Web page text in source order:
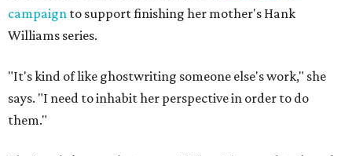
campaign to support finishing her mother's Hank
Williams series.
"It's kind of like ghostwriting someone else's work," she
says. "I need to inhabit her perspective in order to do
them."